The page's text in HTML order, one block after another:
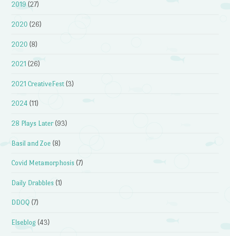
2019 (27)
2020 (26)
2020 (8)
2021 (26)
2021 CreativeFest (3)
2024 (11)
28 Plays Later (93)
Basil and Zoe (8)
Covid Metamorphosis (7)
Daily Drabbles (1)
DDOQ (7)
Elseblog (43)